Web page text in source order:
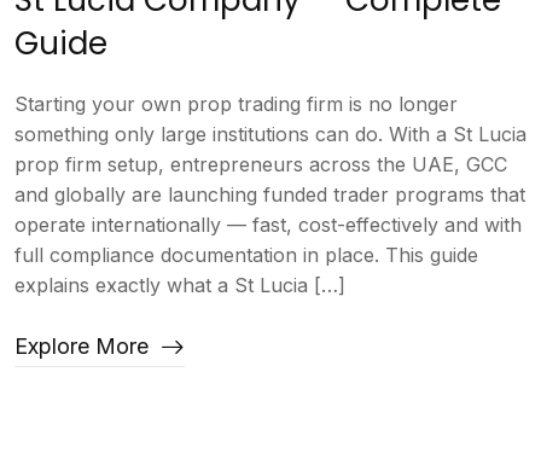
Guide
Starting your own prop trading firm is no longer
something only large institutions can do. With a St Lucia
prop firm setup, entrepreneurs across the UAE, GCC
and globally are launching funded trader programs that
operate internationally — fast, cost-effectively and with
full compliance documentation in place. This guide
explains exactly what a St Lucia […]
Explore More